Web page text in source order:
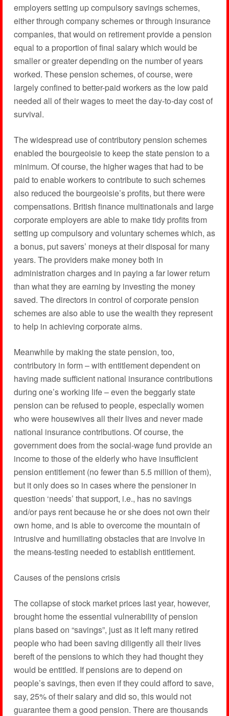
employers setting up compulsory savings schemes,
either through company schemes or through insurance
companies, that would on retirement provide a pension
equal to a proportion of final salary which would be
smaller or greater depending on the number of years
worked. These pension schemes, of course, were
largely confined to better-paid workers as the low paid
needed all of their wages to meet the day-to-day cost of
survival.
The widespread use of contributory pension schemes
enabled the bourgeoisie to keep the state pension to a
minimum. Of course, the higher wages that had to be
paid to enable workers to contribute to such schemes
also reduced the bourgeoisie’s profits, but there were
compensations. British finance multinationals and large
corporate employers are able to make tidy profits from
setting up compulsory and voluntary schemes which, as
a bonus, put savers’ moneys at their disposal for many
years. The providers make money both in
administration charges and in paying a far lower return
than what they are earning by investing the money
saved. The directors in control of corporate pension
schemes are also able to use the wealth they represent
to help in achieving corporate aims.
Meanwhile by making the state pension, too,
contributory in form – with entitlement dependent on
having made sufficient national insurance contributions
during one’s working life – even the beggarly state
pension can be refused to people, especially women
who were housewives all their lives and never made
national insurance contributions. Of course, the
government does from the social-wage fund provide an
income to those of the elderly who have insufficient
pension entitlement (no fewer than 5.5 million of them),
but it only does so in cases where the pensioner in
question ‘needs’ that support, i.e., has no savings
and/or pays rent because he or she does not own their
own home, and is able to overcome the mountain of
intrusive and humiliating obstacles that are involve in
the means-testing needed to establish entitlement.
Causes of the pensions crisis
The collapse of stock market prices last year, however,
brought home the essential vulnerability of pension
plans based on “savings”, just as it left many retired
people who had been saving diligently all their lives
bereft of the pensions to which they had thought they
would be entitled. If pensions are to depend on
people’s savings, then even if they could afford to save,
say, 25% of their salary and did so, this would not
guarantee them a good pension. There are thousands